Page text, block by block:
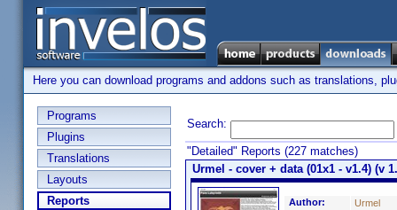
Here you can download programs and addons such as translations,
Programs
Plugins
Translations
Layouts
Reports
Search:
"Detailed" Reports (227 matches)
Urmel - cover + data (01x1 - v1.4) (v
Author:
Urmel